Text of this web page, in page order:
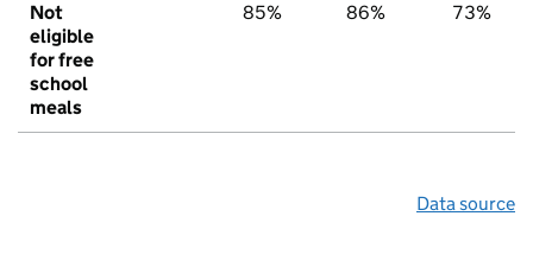
Not
eligible
for free
school
meals
85% 86% 73%
Data source